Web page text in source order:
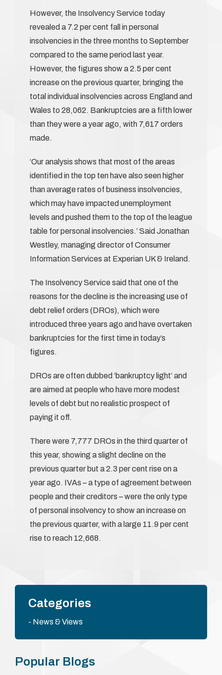
However, the Insolvency Service today
revealed a 7.2 per cent fall in personal
insolvencies in the three months to September
compared to the same period last year.
However, the figures show a 2.5 per cent
increase on the previous quarter, bringing the
total individual insolvencies across England and
Wales to 28,062. Bankruptcies are a fifth lower
than they were a year ago, with 7,617 orders
made.
‘Our analysis shows that most of the areas
identified in the top ten have also seen higher
than average rates of business insolvencies,
which may have impacted unemployment
levels and pushed them to the top of the league
table for personal insolvencies.’ Said Jonathan
Westley, managing director of Consumer
Information Services at Experian UK & Ireland.
The Insolvency Service said that one of the
reasons for the decline is the increasing use of
debt relief orders (DROs), which were
introduced three years ago and have overtaken
bankruptcies for the first time in today’s
figures.
DROs are often dubbed ‘bankruptcy light’ and
are aimed at people who have more modest
levels of debt but no realistic prospect of
paying it off.
There were 7,777 DROs in the third quarter of
this year, showing a slight decline on the
previous quarter but a 2.3 per cent rise on a
year ago. IVAs – a type of agreement between
people and their creditors – were the only type
of personal insolvency to show an increase on
the previous quarter, with a large 11.9 per cent
rise to reach 12,668.
Categories
News & Views
Popular Blogs